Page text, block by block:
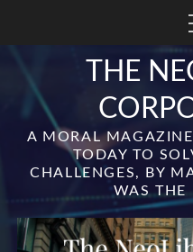
THE
A MORAL
TODAY TO
CHALLENGES, BY
WAS THE